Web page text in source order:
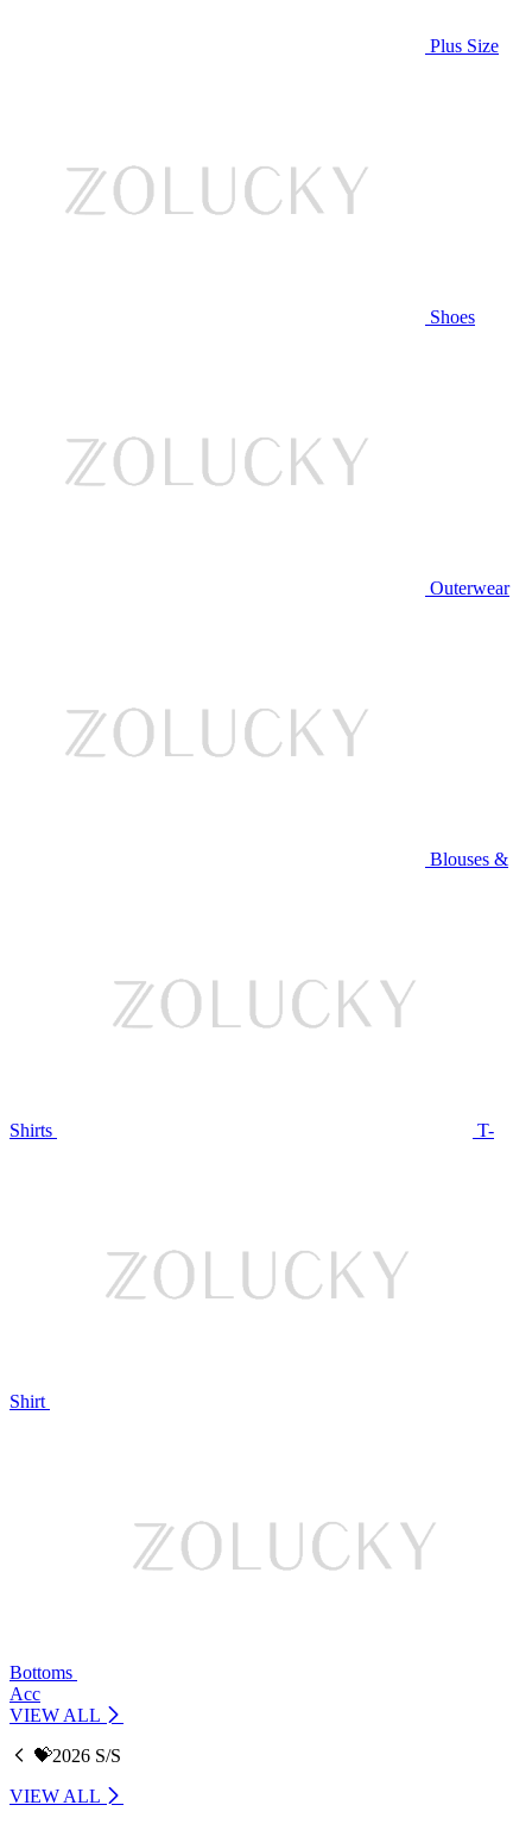
Plus Size
Shoes
Outerwear
Blouses &
Shirts T-
Shirt
Bottoms
Acc
VIEW ALL
💝2026 S/S
VIEW ALL